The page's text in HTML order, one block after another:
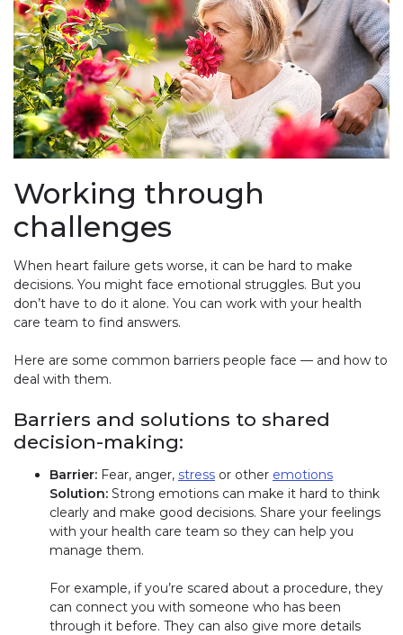
Working through
challenges
When heart failure gets worse, it can be hard to make
decisions. You might face emotional struggles. But you
don’t have to do it alone. You can work with your health
care team to find answers.
Here are some common barriers people face — and how to
deal with them.
Barriers and solutions to shared
decision-making:
Barrier: Fear, anger, stress or other emotions
Solution: Strong emotions can make it hard to think
clearly and make good decisions. Share your feelings
with your health care team so they can help you
manage them.
For example, if you’re scared about a procedure, they
can connect you with someone who has been
through it before. They can also give more details